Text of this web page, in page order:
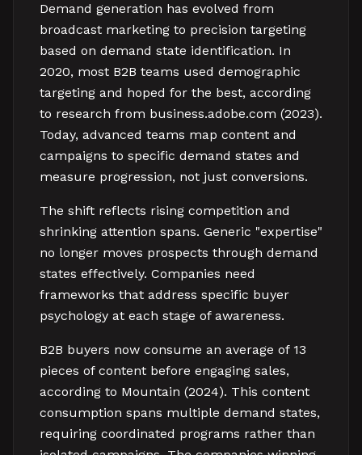
Demand generation has evolved from
broadcast marketing to precision targeting
based on demand state identification. In
2020, most B2B teams used demographic
targeting and hoped for the best, according
to research from business.adobe.com (2023).
Today, advanced teams map content and
campaigns to specific demand states and
measure progression, not just conversions.
The shift reflects rising competition and
shrinking attention spans. Generic "expertise"
no longer moves prospects through demand
states effectively. Companies need
frameworks that address specific buyer
psychology at each stage of awareness.
B2B buyers now consume an average of 13
pieces of content before engaging sales,
according to Mountain (2024). This content
consumption spans multiple demand states,
requiring coordinated programs rather than